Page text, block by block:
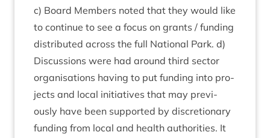
c) Board Mem­bers noted that they would like
to con­tin­ue to see a focus on grants / fund­ing
dis­trib­uted across the full Nation­al Park. d)
Dis­cus­sions were had around third sec­tor
organ­isa­tions hav­ing to put fund­ing into pro­
jects and loc­al ini­ti­at­ives that may pre­vi­
ously have been sup­por­ted by dis­cre­tion­ary
fund­ing from loc­al and health author­it­ies. It